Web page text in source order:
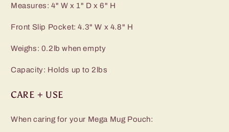
Measures: 4" W x 1" D x 6" H
Front Slip Pocket: 4.3" W x 4.8" H
Weighs: 0.2lb when empty
Capacity: Holds up to 2lbs
CARE + USE
When caring for your Mega Mug Pouch: